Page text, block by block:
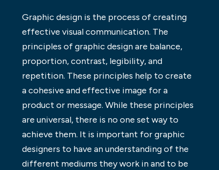
Graphic design is the process of creating
effective visual communication. The
principles of graphic design are balance,
proportion, contrast, legibility, and
repetition. These principles help to create
a cohesive and effective image for a
product or message. While these principles
are universal, there is no one set way to
achieve them. It is important for graphic
designers to have an understanding of the
different mediums they work in and to be